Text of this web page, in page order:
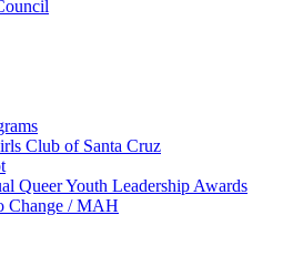
Club of Santa Cruz
Queer Youth Leadership Awards
Change / MAH